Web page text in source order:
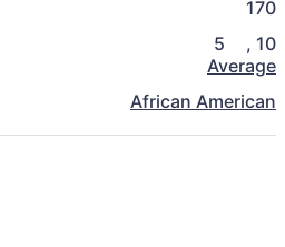
170
5 , 10
Average
African American